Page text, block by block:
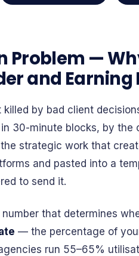
Problem —
and Earning
by bad client
30-minute blocks, by
strategic work that
and pasted into a
to send it.
that determines
— the percentage of
run 55–65%